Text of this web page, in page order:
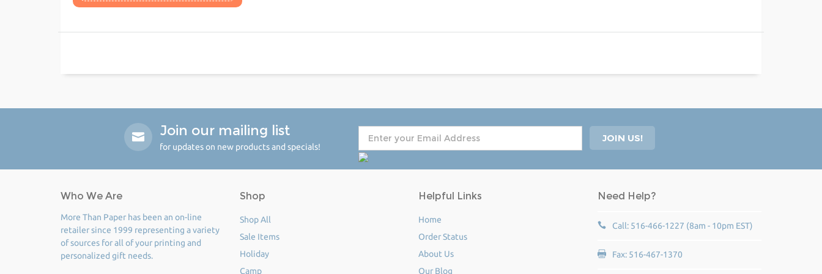
Join our mailing list
for updates on new products and specials!
Who We Are
More Than Paper has been an on-line
retailer since 1999 representing a variety
of sources for all of your printing and
personalized gift needs.
Shop
Shop All
Sale Items
Holiday
Camp
Helpful Links
Home
Order Status
About Us
Our Blog
Need Help?
Call: 516-466-1227 (8am - 10pm EST)
Fax: 516-467-1370